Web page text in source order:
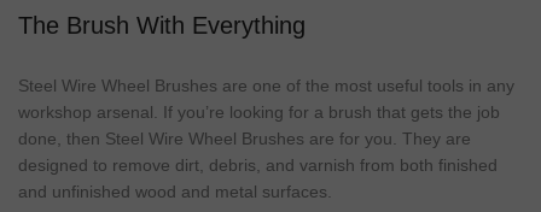
The Brush With Everything
Steel Wire Wheel Brushes are one of the most useful tools in any
workshop arsenal. If you’re looking for a brush that gets the job
done, then Steel Wire Wheel Brushes are for you. They are
designed to remove dirt, debris, and varnish from both finished
and unfinished wood and metal surfaces.